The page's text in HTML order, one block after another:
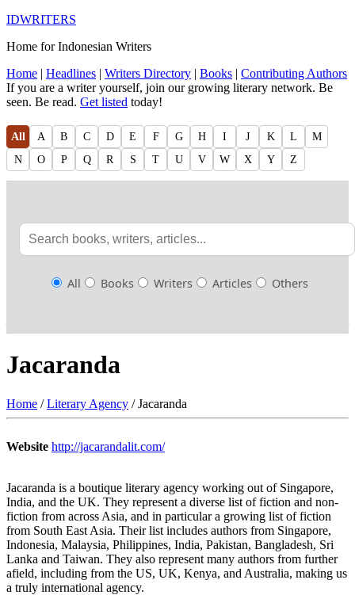
IDWRITERS
Home for Indonesian Writers
Home | Headlines | Writers Directory | Books | Contributing Authors
If you are a writer yourself, join our growing literary network. Be
seen. Be read. Get listed today!
All A B C D E F G H I J K L
M
N
O P Q R S T U V W X Y Z
All Books Writers Articles Others
Jacaranda
Home /Literary Agency / Jacaranda
Website http://jacarandalit.com/
Jacaranda is a boutique literary agency working out of Singapore,
India, and the UK. They represent a diverse list of fiction and non-
fiction from across Asia, and in particular a growing list of fiction
from South East Asia. Their list includes authors from Singapore,
Indonesia, Malaysia, Philippines, India, Pakistan, Bangladesh, Sri
Lanka and Taiwan. They also represent many authors from further
afield, including from the US, UK, Kenya, and Australia, making us
a truly international agency.